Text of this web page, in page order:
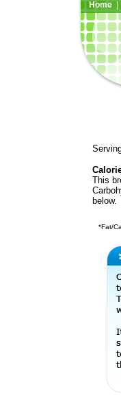
Home|
This
below.
*Fat/